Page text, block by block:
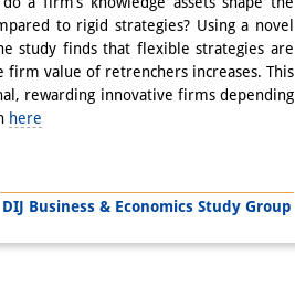
to rigid strategies? Using a novel
study finds that flexible strategies are
value of retrenchers increases. This
rewarding innovative firms depending
here
DIJ Business & Economics Study Group